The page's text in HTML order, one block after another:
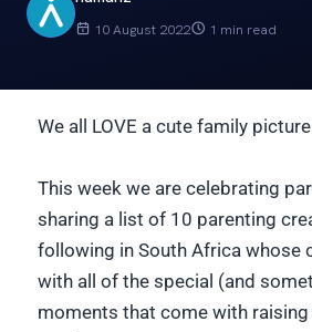
10 August 2022 1 min read
We all LOVE a cute family
This week we are celebrating
sharing a list of 10 parenting
following in South Africa whose
with all of the special (and
moments that come with raising